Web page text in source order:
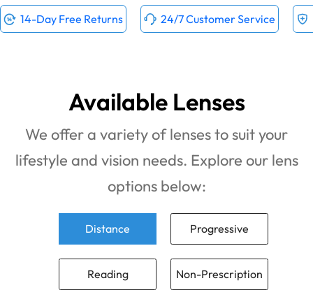
14-Day Free Returns 24/7 Customer Service
Available Lenses
We offer a variety of lenses to suit your
lifestyle and vision needs. Explore our lens
options below:
Distance Progressive
Reading Non-Prescription